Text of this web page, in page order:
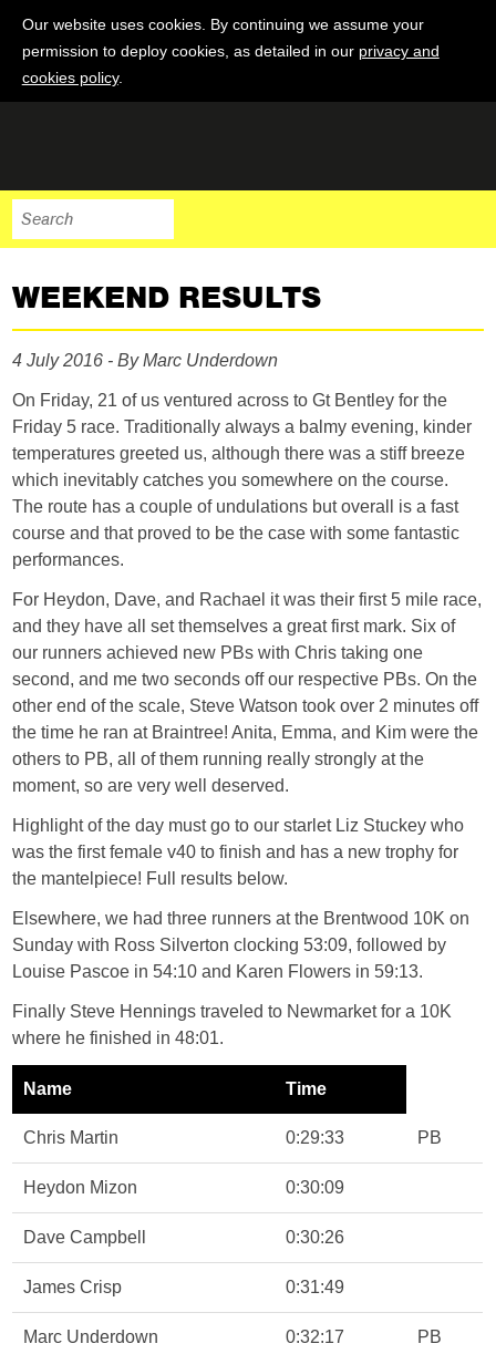
Our website uses cookies. By continuing we assume your
permission to deploy cookies, as detailed in our privacy and
cookies policy.
WEEKEND RESULTS
4 July 2016 - By Marc Underdown
On Friday, 21 of us ventured across to Gt Bentley for the
Friday 5 race. Traditionally always a balmy evening, kinder
temperatures greeted us, although there was a stiff breeze
which inevitably catches you somewhere on the course.
The route has a couple of undulations but overall is a fast
course and that proved to be the case with some fantastic
performances.
For Heydon, Dave, and Rachael it was their first 5 mile race,
and they have all set themselves a great first mark. Six of
our runners achieved new PBs with Chris taking one
second, and me two seconds off our respective PBs. On the
other end of the scale, Steve Watson took over 2 minutes off
the time he ran at Braintree! Anita, Emma, and Kim were the
others to PB, all of them running really strongly at the
moment, so are very well deserved.
Highlight of the day must go to our starlet Liz Stuckey who
was the first female v40 to finish and has a new trophy for
the mantelpiece! Full results below.
Elsewhere, we had three runners at the Brentwood 10K on
Sunday with Ross Silverton clocking 53:09, followed by
Louise Pascoe in 54:10 and Karen Flowers in 59:13.
Finally Steve Hennings traveled to Newmarket for a 10K
where he finished in 48:01.
Name Time
Chris Martin 0:29:33 PB
Heydon Mizon 0:30:09
Dave Campbell 0:30:26
James Crisp 0:31:49
Marc Underdown 0:32:17 PB